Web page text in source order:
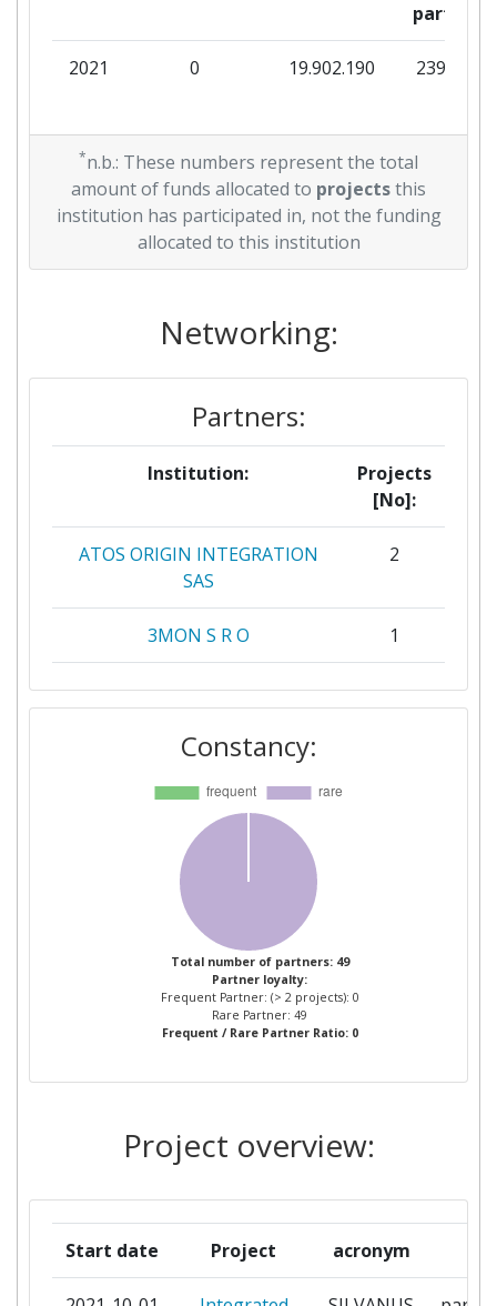
partner
2021 0 19.902.190 239.313
*n.b.: These numbers represent the total
amount of funds allocated to projectsthis
institution has participated in, not the funding
allocated to this institution
Networking:
Partners:
Institution:
Projects
[No]:
ATOS ORIGIN INTEGRATION
SAS
2
3MON S R O 1
ADP VALOR SERVICOS
AMBIENTAIS
1
STRATEGICA PER LO SVILUPPO
ECOSOSTENIBILE DEL
TERRITORIO
ARISTOTELIAN UNIVERSITY OF
THESSALONIKI
ASOCIATIA FORESTIERILOR DIN
ROMANIA ASFOR
ENERGY TECHNOLOGIES
COMMONWEALTH SCIENTIFIC
AND INDUSTRIAL RESEARCH
ORGANISATION
1
Constancy:
Total number of partners: 49
Partner loyalty:
Frequent Partner: (> 2 projects): 0
Rare Partner: 49
Frequent / Rare Partner Ratio: 0
Project overview:
Start date Project acronym